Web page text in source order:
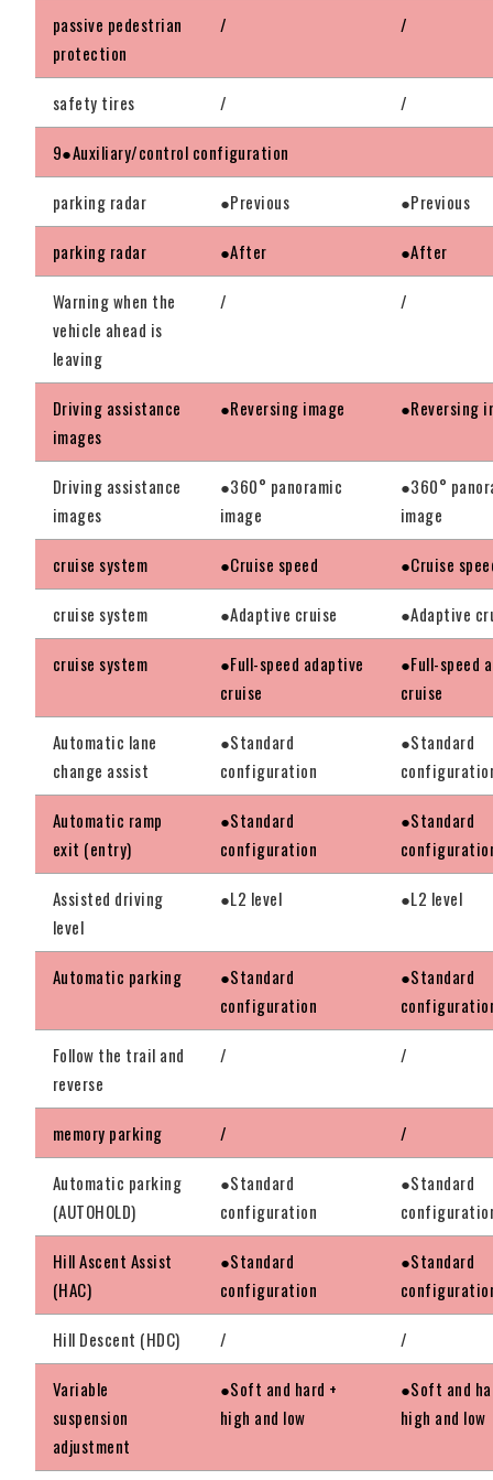
passive pedestrian
protection
/ /
safety tires / /
9●Auxiliary/control configuration
parking radar ●Previous ●Previous
parking radar ●After ●After
Warning when the
vehicle ahead is
leaving
/ /
Driving assistance
images
●Reversing image ●Reversing
Driving assistance
images
●360° panoramic
image
●360°
image
cruise system ●Cruise speed ●Cruise
cruise system ●Adaptive cruise ●Adaptive
cruise system
●Full-speed adaptive
cruise
●Full-speed
cruise
Automatic lane
change assist
●Standard
configuration
●Standard
Automatic ramp
exit (entry)
●Standard
configuration
●Standard
Assisted driving
level
●L2 level ●L2 level
Automatic parking
●Standard
configuration
●Standard
Follow the trail and
reverse
/ /
memory parking / /
Automatic parking
(AUTOHOLD)
●Standard
configuration
●Standard
Hill Ascent Assist
(HAC)
●Standard
configuration
●Standard
Hill Descent (HDC) / /
Variable
suspension
adjustment
●Soft and hard +
high and low
●Soft and
high and low